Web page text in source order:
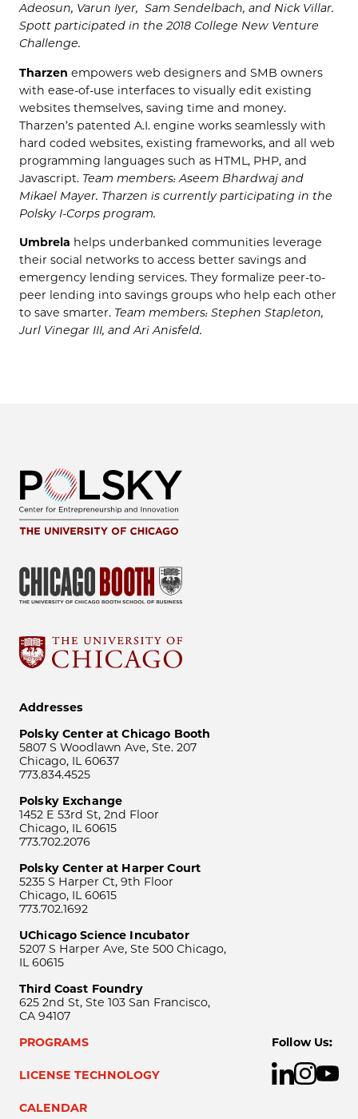
Adeosun, Varun Iyer, Sam Sendelbach, and Nick Villar.
Spott participated in the 2018 College New Venture
Challenge.
Tharzen empowers web designers and SMB owners
with ease-of-use interfaces to visually edit existing
websites themselves, saving time and money.
Tharzen’s patented A.I. engine works seamlessly with
hard coded websites, existing frameworks, and all web
programming languages such as HTML, PHP, and
Javascript. Team members: Aseem Bhardwaj and
Mikael Mayer. Tharzen is currently participating in the
Polsky I-Corps program.
Umbrela helps underbanked communities leverage
their social networks to access better savings and
emergency lending services. They formalize peer-to-
peer lending into savings groups who help each other
to save smarter. Team members: Stephen Stapleton,
Jurl Vinegar III, and Ari Anisfeld.
Addresses
Polsky Center at Chicago Booth
5807 S Woodlawn Ave, Ste. 207
Chicago, IL 60637
773.834.4525
Polsky Exchange
1452 E 53rd St, 2nd Floor
Chicago, IL 60615
773.702.2076
Polsky Center at Harper Court
5235 S Harper Ct, 9th Floor
Chicago, IL 60615
773.702.1692
UChicago Science Incubator
5207 S Harper Ave, Ste 500 Chicago,
IL 60615
Third Coast Foundry
625 2nd St, Ste 103 San Francisco,
CA 94107
PROGRAMS
LICENSE TECHNOLOGY
CALENDAR
Follow Us: